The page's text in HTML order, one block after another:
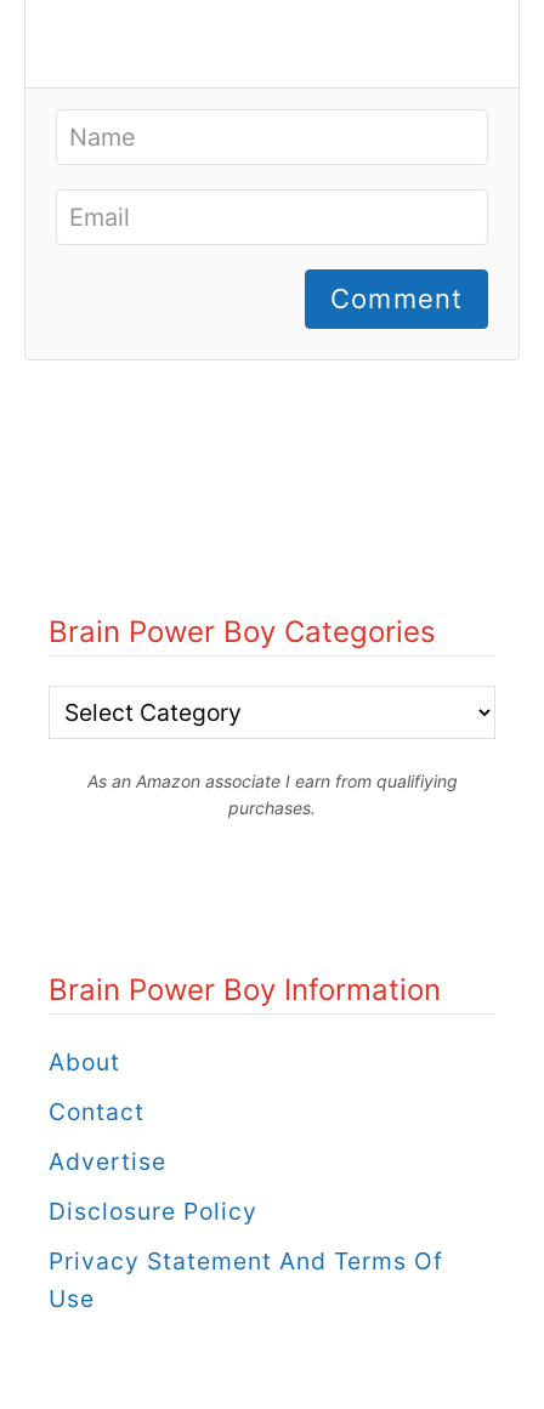
Comment
Brain Power Boy Categories
r
w
B
o
y
C
a
As an Amazon associate I earn from qualifiying
purchases.
Brain Power Boy Information
About
Contact
Advertise
Disclosure Policy
Privacy Statement And Terms Of
Use